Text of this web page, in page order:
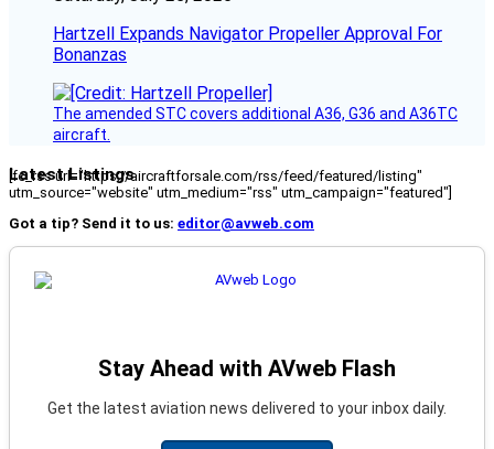
Hartzell Expands Navigator Propeller Approval For
Bonanzas
The amended STC covers additional A36, G36 and A36TC
aircraft.
Latest Listings
[fc_rss url="https://aircraftforsale.com/rss/feed/featured/listing"
utm_source="website" utm_medium="rss" utm_campaign="featured"]
Got a tip? Send it to us: editor@avweb.com
Stay Ahead with AVweb Flash
Get the latest aviation news delivered to your inbox daily.